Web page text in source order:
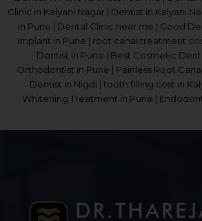
Clinic in Kalyani Nagar | Dentist in Kalyani
in Pune | Dental Clinic near me | Good
Implant in Pune | root canal treatment
Dentist in Pune | Best Cosmetic
Orthodontist in Pune | Painless Root
Dentist in Nigdi | tooth filling cost in
Whitening Treatment in Pune |